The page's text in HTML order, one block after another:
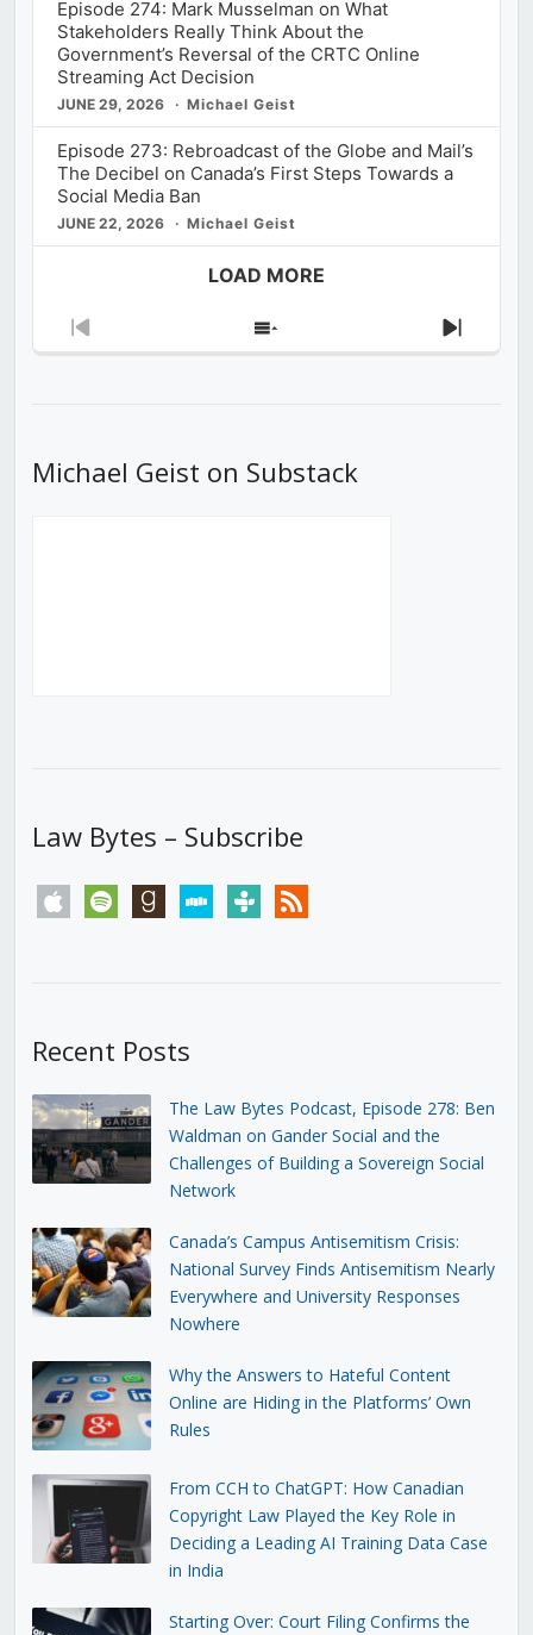
Episode 274: Mark Musselman on What
Stakeholders Really Think About the
Government’s Reversal of the CRTC Online
Streaming Act Decision
JUNE 29, 2026 Michael Geist
Episode 273: Rebroadcast of the Globe and Mail’s
The Decibel on Canada’s First Steps Towards a
Social Media Ban
JUNE 22, 2026 Michael Geist
LOAD MORE
Previous
Show
Next
Michael Geist on Substack
Law Bytes – Subscribe
apple spotify goodreadsstitchertunein rss
Recent Posts
The Law Bytes Podcast, Episode 278: Ben
Waldman on Gander Social and the
Challenges of Building a Sovereign Social
Network
Canada’s Campus Antisemitism Crisis:
National Survey Finds Antisemitism Nearly
Everywhere and University Responses
Nowhere
Why the Answers to Hateful Content
Online are Hiding in the Platforms’ Own
Rules
From CCH to ChatGPT: How Canadian
Copyright Law Played the Key Role in
Deciding a Leading AI Training Data Case
in India
Starting Over: Court Filing Confirms the